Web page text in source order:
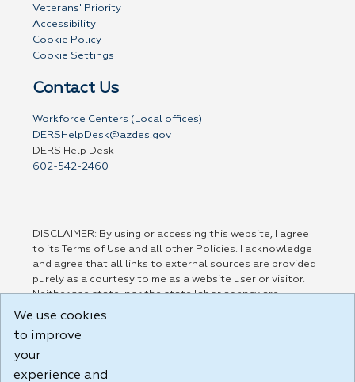
Veterans' Priority
Accessibility
Cookie Policy
Cookie Settings
Contact Us
Workforce Centers (Local offices)
DERSHelpDesk@azdes.gov
DERS Help Desk
602-542-2460
DISCLAIMER: By using or accessing this website, I agree
to its Terms of Use and all other Policies. I acknowledge
and agree that all links to external sources are provided
purely as a courtesy to me as a website user or visitor.
Neither the state, nor the state labor agency are
responsible for or endorse in any way any materials,
party linked sites, any privacy policies, or any other
practices of such sites. I acknowledge and agree that the
Terms of Use and all other Policies for this Website are
We use cookies
to improve
your
experience and